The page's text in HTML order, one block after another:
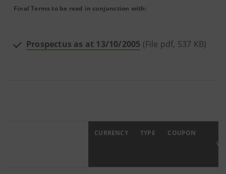
Final Terms to be read in conjunction with:
Prospectus as at 13/10/2005 (File pdf, 537 KB)
CURRENCY TYPE COUPON